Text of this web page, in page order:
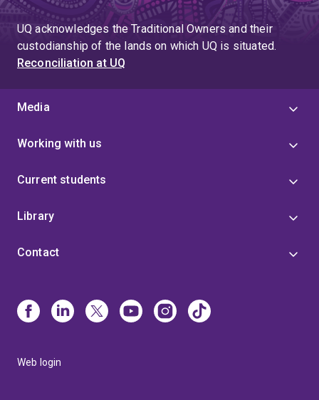
UQ acknowledges the Traditional Owners and their
custodianship of the lands on which UQ is situated.
Reconciliation at UQ
Media
Working with us
Current students
Library
Contact
Web login